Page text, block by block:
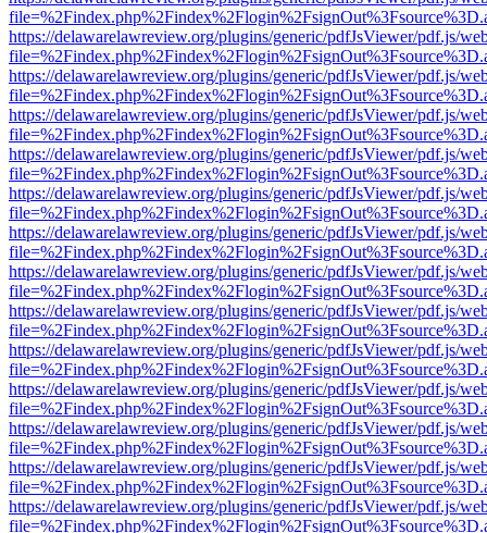
https://delawarelawreview.org/plugins/generic/pdfJsViewer/pdf.js/
https://delawarelawreview.org/plugins/generic/pdfJsViewer/pdf.js/
https://delawarelawreview.org/plugins/generic/pdfJsViewer/pdf.js/
https://delawarelawreview.org/plugins/generic/pdfJsViewer/pdf.js/
https://delawarelawreview.org/plugins/generic/pdfJsViewer/pdf.js/
https://delawarelawreview.org/plugins/generic/pdfJsViewer/pdf.js/
https://delawarelawreview.org/plugins/generic/pdfJsViewer/pdf.js/
https://delawarelawreview.org/plugins/generic/pdfJsViewer/pdf.js/
https://delawarelawreview.org/plugins/generic/pdfJsViewer/pdf.js/
https://delawarelawreview.org/plugins/generic/pdfJsViewer/pdf.js/
https://delawarelawreview.org/plugins/generic/pdfJsViewer/pdf.js/
https://delawarelawreview.org/plugins/generic/pdfJsViewer/pdf.js/
https://delawarelawreview.org/plugins/generic/pdfJsViewer/pdf.js/